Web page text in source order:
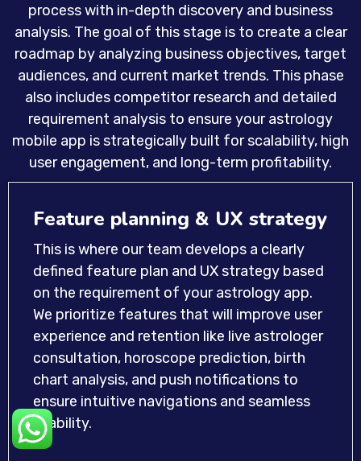
process with in-depth discovery and business
analysis. The goal of this stage is to create a clear
roadmap by analyzing business objectives, target
audiences, and current market trends. This phase
also includes competitor research and detailed
requirement analysis to ensure your astrology
mobile app is strategically built for scalability, high
user engagement, and long-term profitability.
Feature planning & UX strategy
This is where our team develops a clearly
defined feature plan and UX strategy based
on the requirement of your astrology app.
We prioritize features that will improve user
experience and retention like live astrologer
consultation, horoscope prediction, birth
chart analysis, and push notifications to
ensure intuitive navigations and seamless
usability.